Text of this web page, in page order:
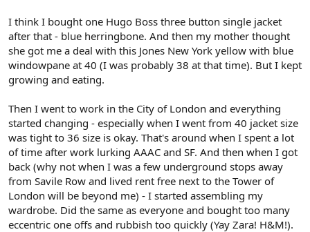
I think I bought one Hugo Boss three button single jacket
after that - blue herringbone. And then my mother thought
she got me a deal with this Jones New York yellow with blue
windowpane at 40 (I was probably 38 at that time). But I kept
growing and eating.
Then I went to work in the City of London and everything
started changing - especially when I went from 40 jacket size
was tight to 36 size is okay. That's around when I spent a lot
of time after work lurking AAAC and SF. And then when I got
back (why not when I was a few underground stops away
from Savile Row and lived rent free next to the Tower of
London will be beyond me) - I started assembling my
wardrobe. Did the same as everyone and bought too many
eccentric one offs and rubbish too quickly (Yay Zara! H&M!).